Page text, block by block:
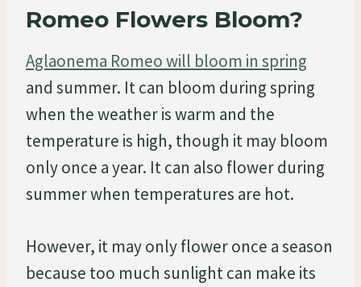
Romeo Flowers Bloom?
Aglaonema Romeo will bloom in spring
and summer. It can bloom during spring
when the weather is warm and the
temperature is high, though it may bloom
only once a year. It can also flower during
summer when temperatures are hot.
However, it may only flower once a season
because too much sunlight can make its